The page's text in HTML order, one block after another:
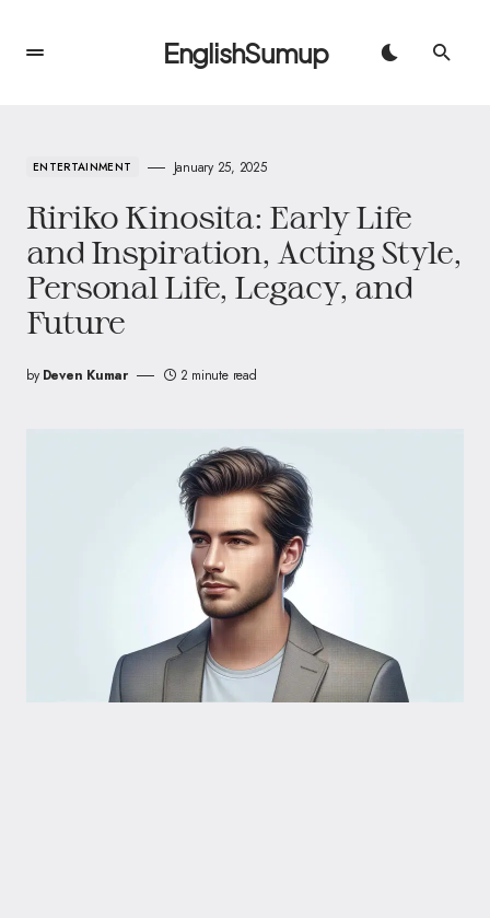
EnglishSumup
ENTERTAINMENT January 25, 2025
Ririko Kinosita: Early Life
and Inspiration, Acting Style,
Personal Life, Legacy, and
Future
by Deven Kumar 2 minute read